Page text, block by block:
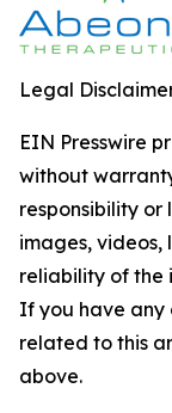
Legal
EIN Presswire
without
responsibility
images, videos,
reliability of the
If you have any
related to this
above.